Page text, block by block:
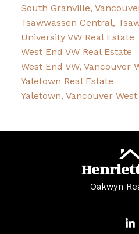
South Granville,
Tsawwassen Central,
University VW Real Estate
West End VW Real Estate
West End VW, Vancouver
Yaletown Real Estate
Yaletown, Vancouver
Oakwyn